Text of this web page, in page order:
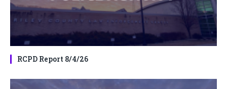
RCPD Report 8/4/26